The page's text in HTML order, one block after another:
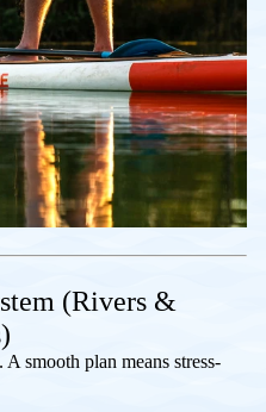
(Rivers &
smooth plan means stress-